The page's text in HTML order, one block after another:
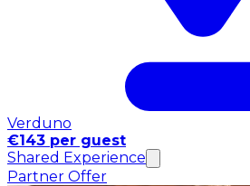
Verduno
€143 per guest
Shared Experience
Partner Offer